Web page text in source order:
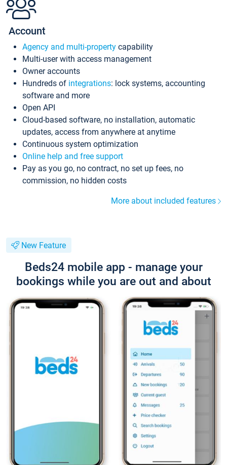
Account
Agency and multi-property capability
Multi-user with access management
Owner accounts
Hundreds of integrations: lock systems, accounting
software and more
Open API
Cloud-based software, no installation, automatic
updates, access from anywhere at anytime
Continuous system optimization
Online help and free support
Pay as you go, no contract, no set up fees, no
commission, no hidden costs
More about included features
New Feature
Beds24 mobile app - manage your
bookings while you are out and about